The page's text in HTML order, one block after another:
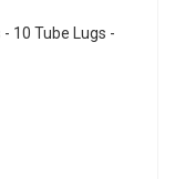
10 Tube Lugs -